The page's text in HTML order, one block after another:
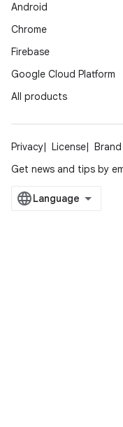
Android
Chrome
Firebase
Google Cloud Platform
All products
Privacy License
Get news and tips by